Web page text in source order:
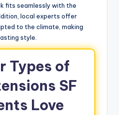
fits seamlessly with the
local experts offer
to the climate, making
style.
Types of
SF
Love